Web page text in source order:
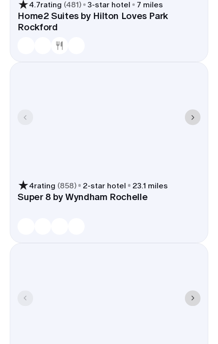
4.7rating (481) 3-star hotel 7 miles
Home2 Suites by Hilton Loves Park
Rockford
4rating (858) 2-star hotel 23.1 miles
Super 8 by Wyndham Rochelle